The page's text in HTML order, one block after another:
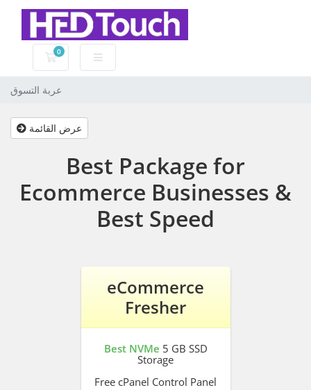
0
عربة التسوق
عربة التسوق
عرض القائمة
Best Package for
Ecommerce Businesses &
Best Speed
eCommerce
Fresher
Best NVMe 5 GB SSD
Storage
Free cPanel Control Panel